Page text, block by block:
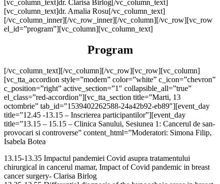
[vc_column_text]dr. Clarisa Birlog[/vc_column_text]
[vc_column_text]dr. Amalia Rosu[/vc_column_text]
[/vc_column_inner][/vc_row_inner][/vc_column][/vc_row][vc_row
el_id=”program”][vc_column][vc_column_text]
Program
[/vc_column_text][/vc_column][/vc_row][vc_row][vc_column]
[vc_tta_accordion style=”modern” color=”white” c_icon=”chevron”
c_position=”right” active_section=”1″ collapsible_all=”true”
el_class=”red-accordion”][vc_tta_section title=”Marti, 13
octombrie” tab_id=”1539402262588-24a42b92-eb89″][event_day
title=”12.45 -13.15 – Inscrierea participantilor”][event_day
title=”13.15 – 15.15 – Clinica Sanului, Sesiunea 1: Cancerul de san-
provocari si controverse” content_html=”Moderatori: Simona Filip,
Isabela Botea
13.15-13.35 Impactul pandemiei Covid asupra tratamentului
chirurgical in cancerul mamar, Impact of Covid pandemic in breast
cancer surgery- Clarisa Birlog